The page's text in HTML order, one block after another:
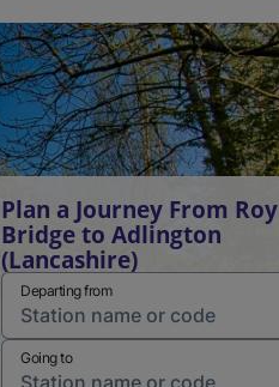
Plan a Journey From Roy
Bridge to Adlington
(Lancashire)
Departing from
Going to